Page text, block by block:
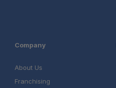
Company
About Us
Franchising